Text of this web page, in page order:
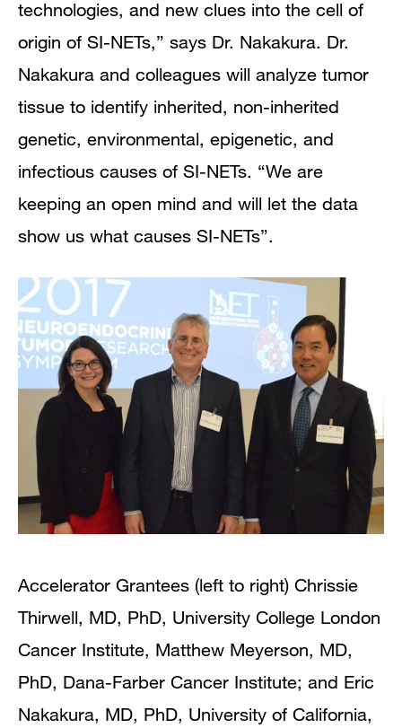
technologies, and new clues into the cell of
origin of SI-NETs,” says Dr. Nakakura. Dr.
Nakakura and colleagues will analyze tumor
tissue to identify inherited, non-inherited
genetic, environmental, epigenetic, and
infectious causes of SI-NETs. “We are
keeping an open mind and will let the data
show us what causes SI-NETs”.
Accelerator Grantees (left to right) Chrissie
Thirwell, MD, PhD, University College London
Cancer Institute, Matthew Meyerson, MD,
PhD, Dana-Farber Cancer Institute; and Eric
Nakakura, MD, PhD, University of California,